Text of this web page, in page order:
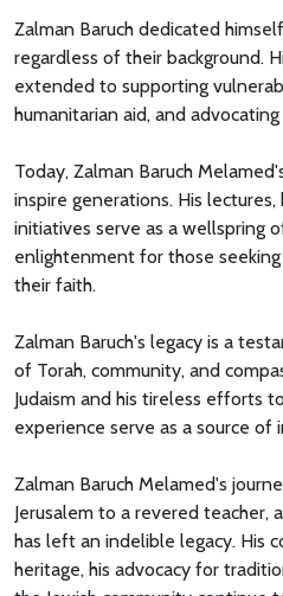
Zalman Baruch dedicated
regardless of their background.
extended to supporting
humanitarian aid, and
Today, Zalman Baruch
inspire generations. His
initiatives serve as a wellspring
enlightenment for those
their faith.
Zalman Baruch's legacy is a
of Torah, community, and
Judaism and his tireless efforts
experience serve as a source of
Zalman Baruch Melamed's
Jerusalem to a revered teacher,
has left an indelible legacy. His
heritage, his advocacy for